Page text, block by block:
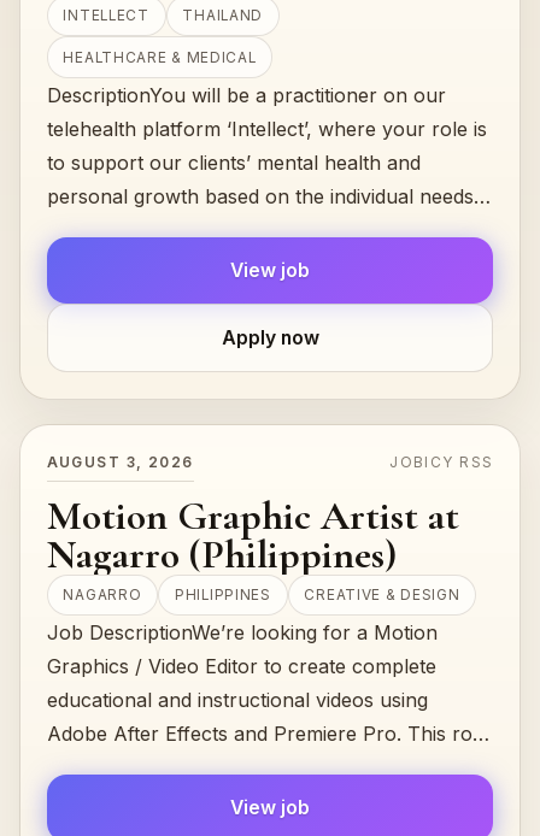
INTELLECT THAILAND
HEALTHCARE & MEDICAL
DescriptionYou will be a practitioner on our
telehealth platform ‘Intellect’, where your role is
to support our clients’ mental health and
personal growth based on the individual needs
View job
Apply now
AUGUST 3, 2026 JOBICY RSS
Motion Graphic Artist at
Nagarro (Philippines)
NAGARRO PHILIPPINES CREATIVE & DESIGN
Job DescriptionWe’re looking for a Motion
Graphics / Video Editor to create complete
educational and instructional videos using
Adobe After Effects and Premiere Pro. This role
View job